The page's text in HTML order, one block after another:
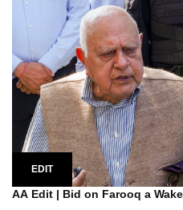
EDIT
AA Edit | Bid on Farooq a